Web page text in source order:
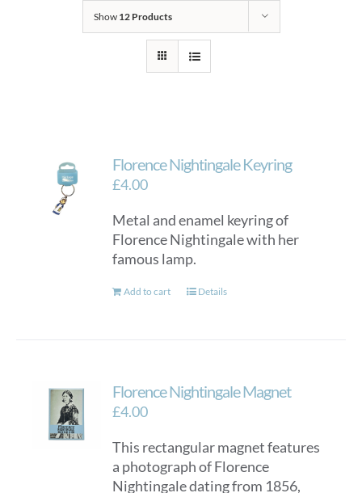
Show 12 Products
Florence Nightingale Keyring
£4.00
Metal and enamel keyring of
Florence Nightingale with her
famous lamp.
Add to cart Details
Florence Nightingale Magnet
£4.00
This rectangular magnet features
a photograph of Florence
Nightingale dating from 1856,